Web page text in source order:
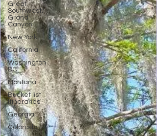
Great
Southwest/
Grand
Canyon
New York
California
Washington
DC
Montana
Bucket list
Itineraries
Georgia
Colorado